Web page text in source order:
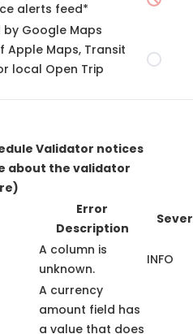
alerts feed*
Google Maps
Maps, Transit
local Open Trip
Validator notices
about the validator
Error
Description
A column is
unknown.
INFO
A currency
amount field has
a value that does